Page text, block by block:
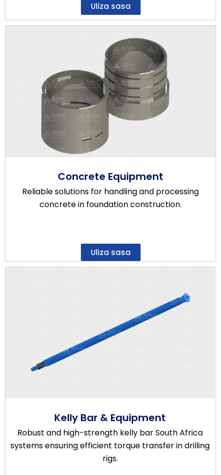
Uliza sasa
Concrete Equipment
Reliable solutions for handling and processing
concrete in foundation construction.
Uliza sasa
Kelly Bar & Equipment
Robust and high-strength kelly bar South Africa
systems ensuring efficient torque transfer in drilling
rigs.